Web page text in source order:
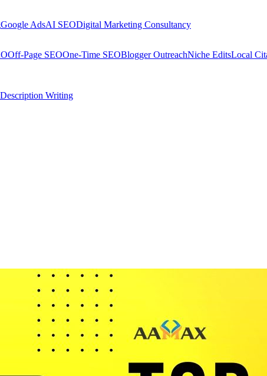
Google AdsAI SEODigital Marketing Consultancy
Off-Page SEOOne-Time SEOBlogger OutreachNiche EditsLocal
Writing